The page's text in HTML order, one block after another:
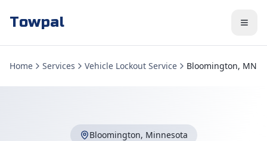
Towpal
Home Services Vehicle Lockout Service Bloomington, MN
Bloomington, Minnesota